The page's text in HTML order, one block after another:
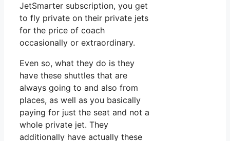
JetSmarter subscription, you get
to fly private on their private jets
for the price of coach
occasionally or extraordinary.
Even so, what they do is they
have these shuttles that are
always going to and also from
places, as well as you basically
paying for just the seat and not a
whole private jet. They
additionally have actually these